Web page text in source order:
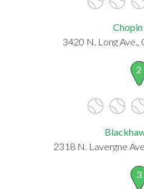
3420 N. Long Ave.,
2
2318 N. Lavergne
3